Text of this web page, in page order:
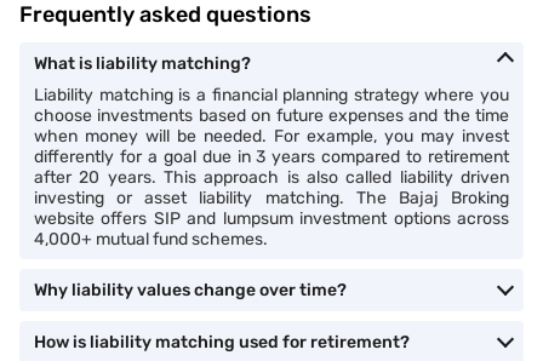
Frequently asked questions
What is liability matching?
Liability matching is a financial planning strategy where you
choose investments based on future expenses and the time
when money will be needed. For example, you may invest
differently for a goal due in 3 years compared to retirement
after 20 years. This approach is also called liability driven
investing or asset liability matching. The Bajaj Broking
website offers SIP and lumpsum investment options across
4,000+ mutual fund schemes.
Why liability values change over time?
How is liability matching used for retirement?